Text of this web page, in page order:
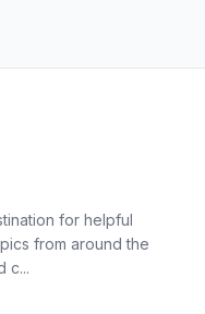
for helpful
from around the
c...